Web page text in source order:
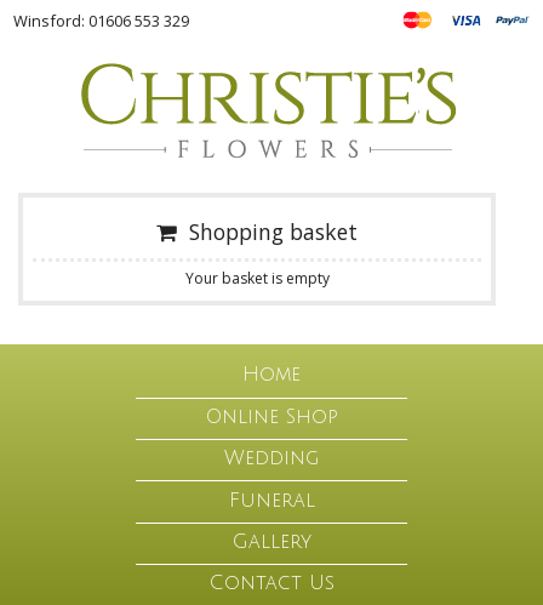
Winsford: 01606 553 329
Shopping basket
Your basket is empty
Home
Online Shop
Wedding
Funeral
Gallery
Contact Us